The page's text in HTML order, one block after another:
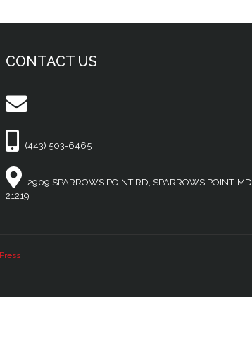
CONTACT US
(443) 503-6465
2909 SPARROWS POINT RD, SPARROWS POINT, MD
21219